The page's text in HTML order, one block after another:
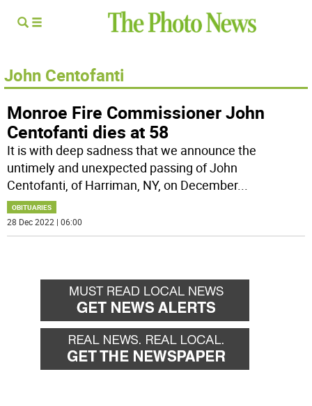
John Centofanti
Monroe Fire Commissioner John
Centofanti dies at 58
It is with deep sadness that we announce the
untimely and unexpected passing of John
Centofanti, of Harriman, NY, on December...
OBITUARIES
28 Dec 2022 | 06:00